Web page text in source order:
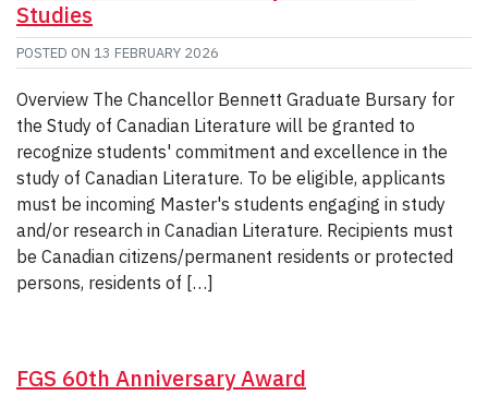
Studies
POSTED ON 13 FEBRUARY 2026
Overview The Chancellor Bennett Graduate Bursary for
the Study of Canadian Literature will be granted to
recognize students' commitment and excellence in the
study of Canadian Literature. To be eligible, applicants
must be incoming Master's students engaging in study
and/or research in Canadian Literature. Recipients must
be Canadian citizens/permanent residents or protected
persons, residents of […]
FGS 60th Anniversary Award